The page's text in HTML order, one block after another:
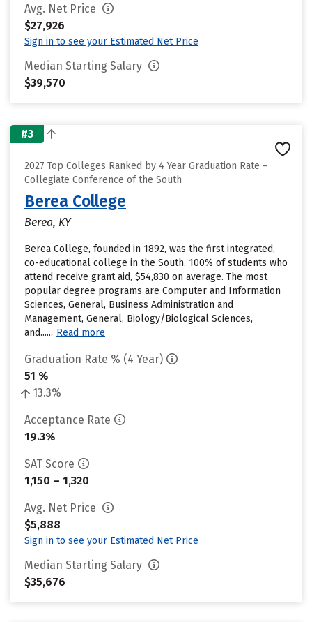
Avg. Net Price
$27,926
Sign in to see your Estimated Net Price
Median Starting Salary
$39,570
#3
2027 Top Colleges Ranked by 4 Year Graduation Rate –
Collegiate Conference of the South
Berea College
Berea, KY
Berea College, founded in 1892, was the first integrated,
co-educational college in the South. 100% of students who
attend receive grant aid, $54,830 on average. The most
popular degree programs are Computer and Information
Sciences, General, Business Administration and
Management, General, Biology/Biological Sciences,
and...... Read more
Graduation Rate % (4 Year)
51 %
13.3%
Acceptance Rate
19.3%
SAT Score
1,150 – 1,320
Avg. Net Price
$5,888
Sign in to see your Estimated Net Price
Median Starting Salary
$35,676